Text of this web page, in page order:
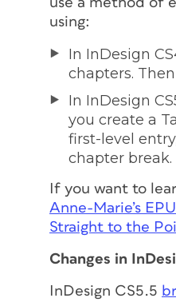
using:
In InDesign
chapters.
In InDesign
you create a
first-level
chapter break.
If you want to
Anne-Marie’s
Straight to the
Changes in
InDesign CS5.5